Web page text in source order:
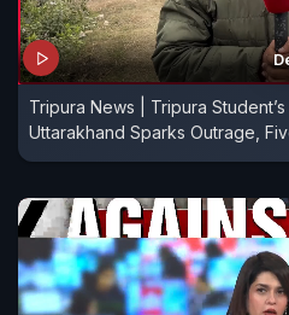
Tripura News | Tripura
Uttarakhand Sparks Outrage,